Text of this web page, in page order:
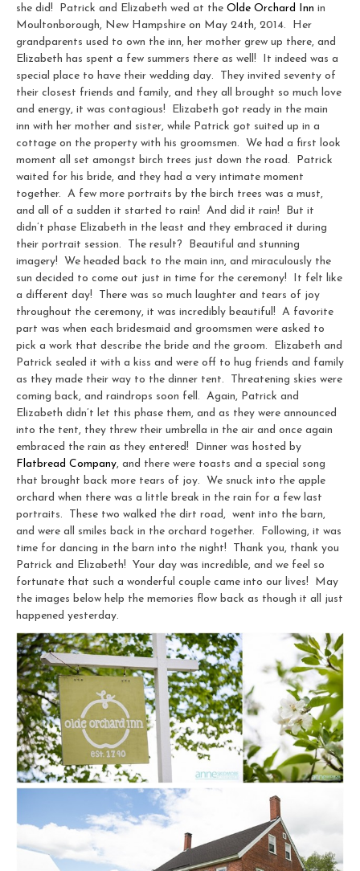
she did! Patrick and Elizabeth wed at the Olde Orchard Inn in
Moultonborough, New Hampshire on May 24th, 2014. Her
grandparents used to own the inn, her mother grew up there, and
Elizabeth has spent a few summers there as well! It indeed was a
special place to have their wedding day. They invited seventy of
their closest friends and family, and they all brought so much love
and energy, it was contagious! Elizabeth got ready in the main
inn with her mother and sister, while Patrick got suited up in a
cottage on the property with his groomsmen. We had a first look
moment all set amongst birch trees just down the road. Patrick
waited for his bride, and they had a very intimate moment
together. A few more portraits by the birch trees was a must,
and all of a sudden it started to rain! And did it rain! But it
didn’t phase Elizabeth in the least and they embraced it during
their portrait session. The result? Beautiful and stunning
imagery! We headed back to the main inn, and miraculously the
sun decided to come out just in time for the ceremony! It felt like
a different day! There was so much laughter and tears of joy
throughout the ceremony, it was incredibly beautiful! A favorite
part was when each bridesmaid and groomsmen were asked to
pick a work that describe the bride and the groom. Elizabeth and
Patrick sealed it with a kiss and were off to hug friends and family
as they made their way to the dinner tent. Threatening skies were
coming back, and raindrops soon fell. Again, Patrick and
Elizabeth didn’t let this phase them, and as they were announced
into the tent, they threw their umbrella in the air and once again
embraced the rain as they entered! Dinner was hosted by
Flatbread Company, and there were toasts and a special song
that brought back more tears of joy. We snuck into the apple
orchard when there was a little break in the rain for a few last
portraits. These two walked the dirt road, went into the barn,
and were all smiles back in the orchard together. Following, it was
time for dancing in the barn into the night! Thank you, thank you
Patrick and Elizabeth! Your day was incredible, and we feel so
fortunate that such a wonderful couple came into our lives! May
the images below help the memories flow back as though it all just
happened yesterday.